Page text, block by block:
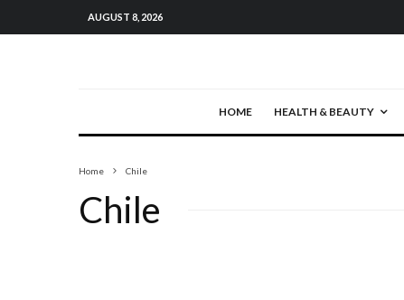
AUGUST 8, 2026
HOME HEALTH & BEAUTY
Home Chile
Chile